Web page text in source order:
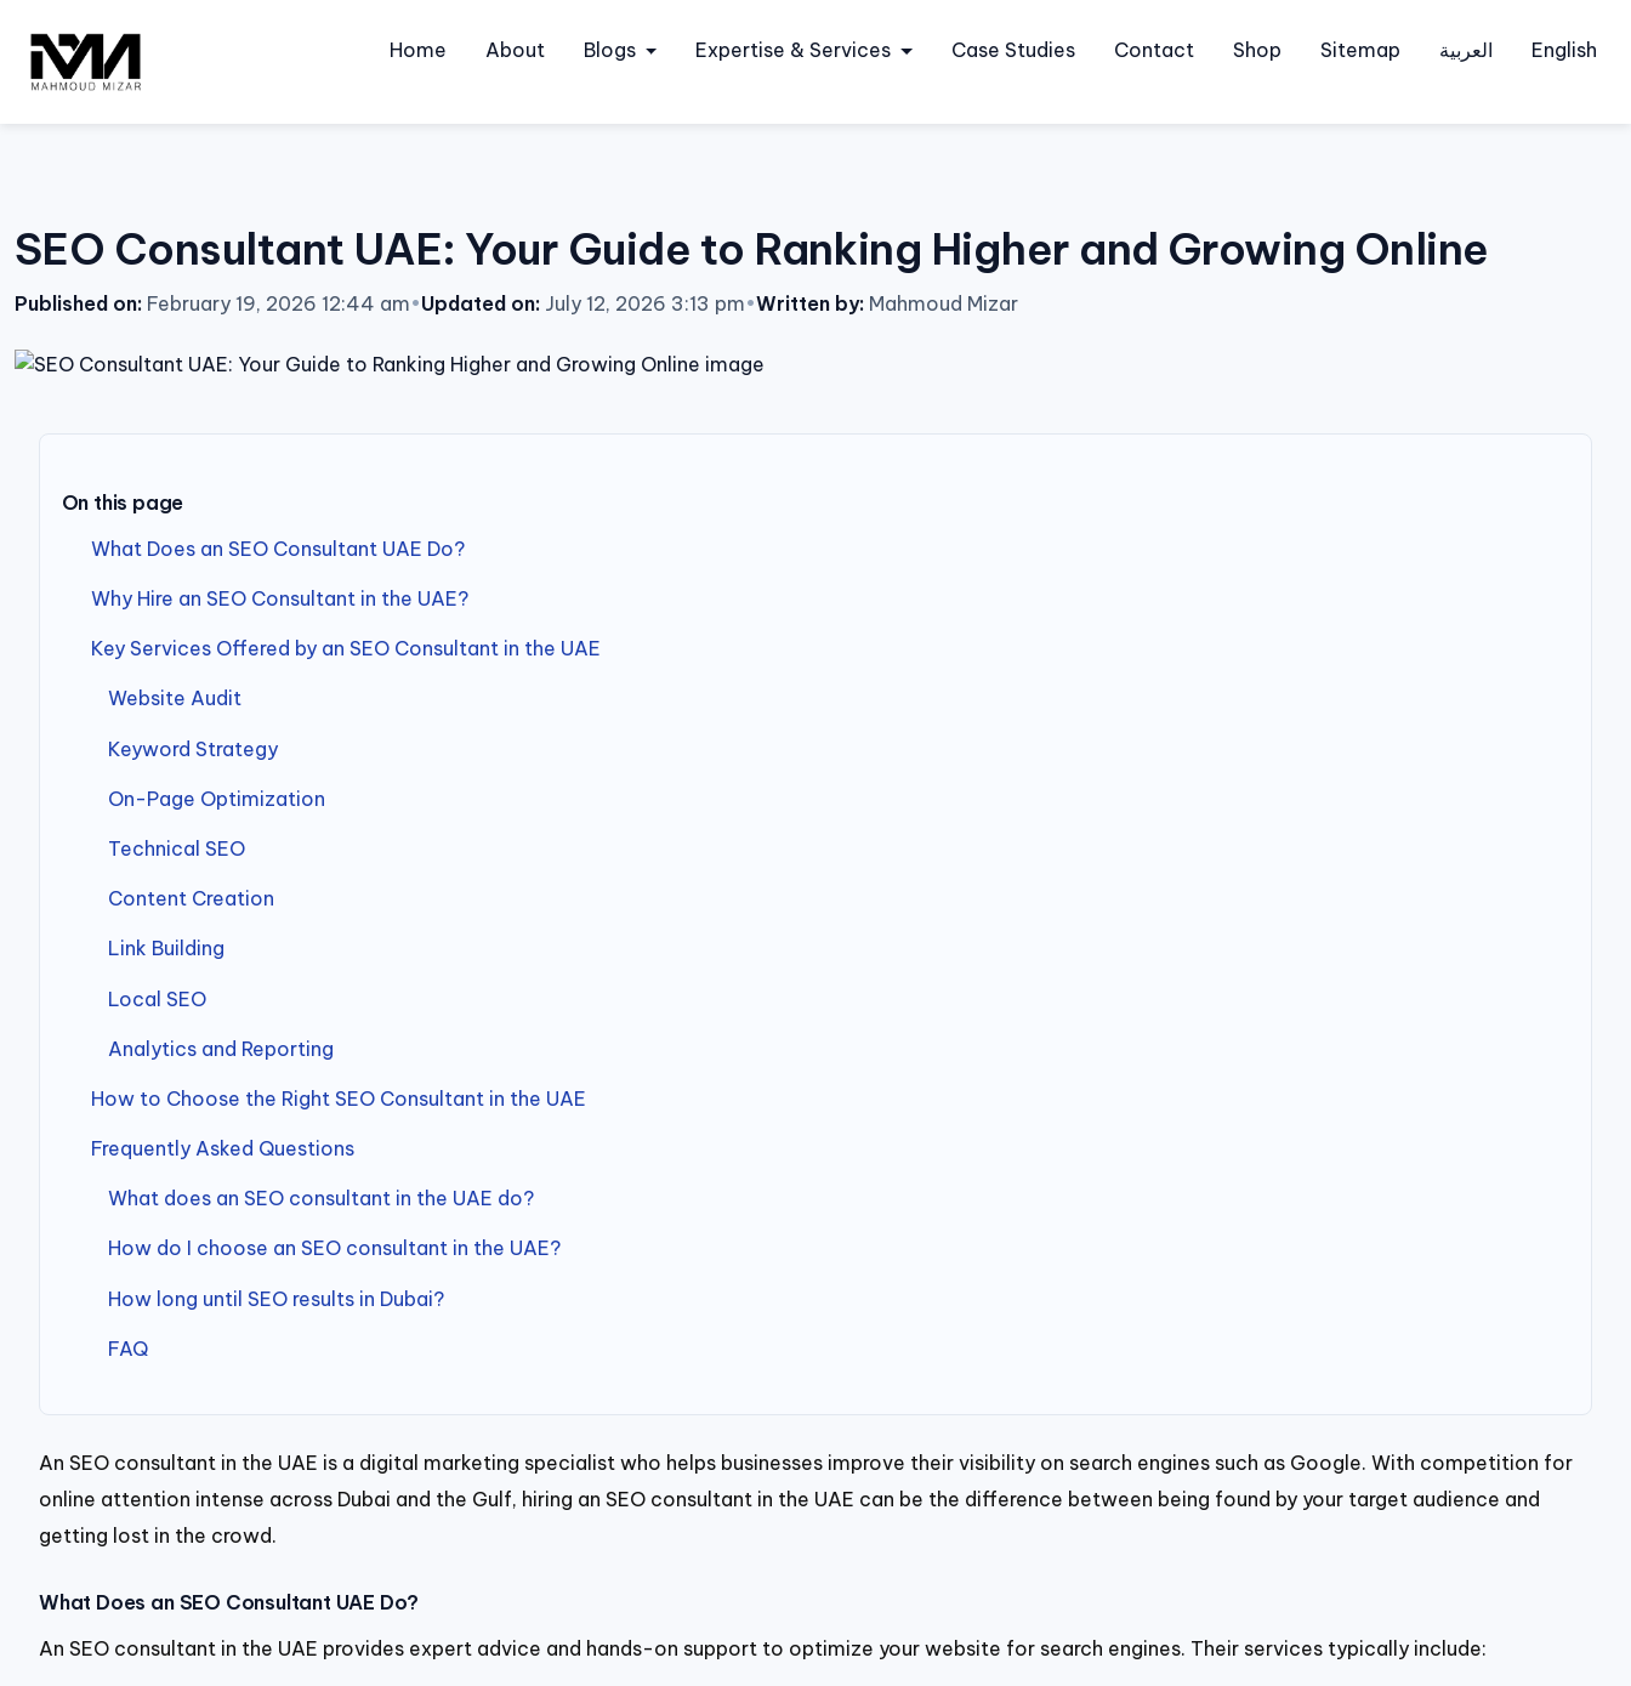
content
Home About Blogs Expertise & Services Case Studies Contact Shop Sitemap العربية English
SEO Consultant UAE: Your Guide to Ranking Higher and Growing Online
Published on: February 19, 2026 12:44 am•Updated on: July 12, 2026 3:13 pm•Written by: Mahmoud Mizar
On this page
What Does an SEO Consultant UAE Do?
Why Hire an SEO Consultant in the UAE?
Key Services Offered by an SEO Consultant in the UAE
Website Audit
Keyword Strategy
On-Page Optimization
Technical SEO
Content Creation
Link Building
Local SEO
Analytics and Reporting
How to Choose the Right SEO Consultant in the UAE
Frequently Asked Questions
What does an SEO consultant in the UAE do?
How do I choose an SEO consultant in the UAE?
How long until SEO results in Dubai?
FAQ
An SEO consultant in the UAE is a digital marketing specialist who helps businesses improve their visibility on search engines such as Google. With competition for
online attention intense across Dubai and the Gulf, hiring an SEO consultant in the UAE can be the difference between being found by your target audience and
getting lost in the crowd.
What Does an SEO Consultant UAE Do?
An SEO consultant in the UAE provides expert advice and hands-on support to optimize your website for search engines. Their services typically include: